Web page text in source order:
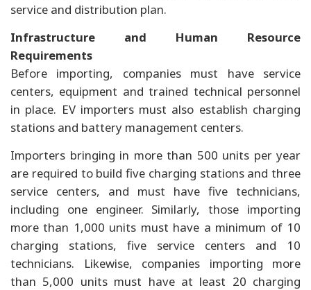
service and distribution plan.
Infrastructure and Human Resource
Requirements
Before importing, companies must have service
centers, equipment and trained technical personnel
in place. EV importers must also establish charging
stations and battery management centers.
Importers bringing in more than 500 units per year
are required to build five charging stations and three
service centers, and must have five technicians,
including one engineer. Similarly, those importing
more than 1,000 units must have a minimum of 10
charging stations, five service centers and 10
technicians. Likewise, companies importing more
than 5,000 units must have at least 20 charging